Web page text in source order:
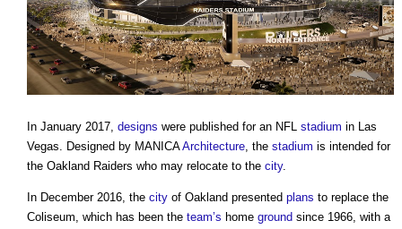
In January 2017, designs were published for an NFL stadium in Las
Vegas. Designed by MANICAArchitecture, the stadium is intended for
the Oakland Raiders who may relocate to the city.
In December 2016, the city of Oakland presented plans to replace the
Coliseum, which has been the team’s home ground since 1966, with a